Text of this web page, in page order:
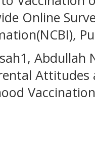
Online
Abdullah
Attitudes